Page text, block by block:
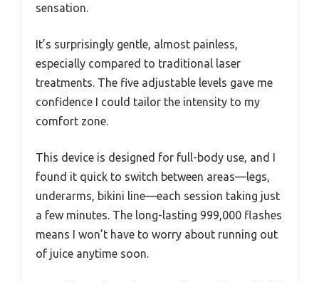
sensation.
It’s surprisingly gentle, almost painless,
especially compared to traditional laser
treatments. The five adjustable levels gave me
confidence I could tailor the intensity to my
comfort zone.
This device is designed for full-body use, and I
found it quick to switch between areas—legs,
underarms, bikini line—each session taking just
a few minutes. The long-lasting 999,000 flashes
means I won’t have to worry about running out
of juice anytime soon.